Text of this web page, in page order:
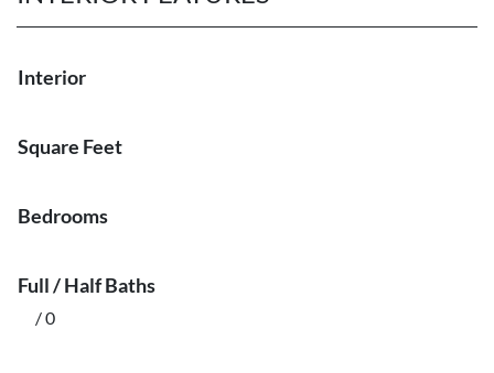
Interior
Square Feet
Bedrooms
Full / Half Baths
/ 0